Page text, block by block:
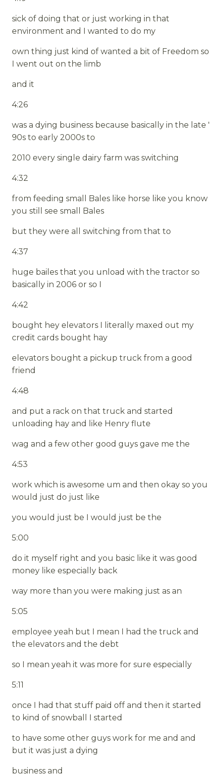
sick of doing that or just working in that
environment and I wanted to do my
own thing just kind of wanted a bit of Freedom so
I went out on the limb
and it
4:26
was a dying business because basically in the late '
90s to early 2000s to
2010 every single dairy farm was switching
4:32
from feeding small Bales like horse like you know
you still see small Bales
but they were all switching from that to
4:37
huge bailes that you unload with the tractor so
basically in 2006 or so I
4:42
bought hey elevators I literally maxed out my
credit cards bought hay
elevators bought a pickup truck from a good
friend
4:48
and put a rack on that truck and started
unloading hay and like Henry flute
wag and a few other good guys gave me the
4:53
work which is awesome um and then okay so you
would just do just like
you would just be I would just be the
5:00
do it myself right and you basic like it was good
money like especially back
way more than you were making just as an
5:05
employee yeah but I mean I had the truck and
the elevators and the debt
so I mean yeah it was more for sure especially
5:11
once I had that stuff paid off and then it started
to kind of snowball I started
to have some other guys work for me and and
but it was just a dying
business and